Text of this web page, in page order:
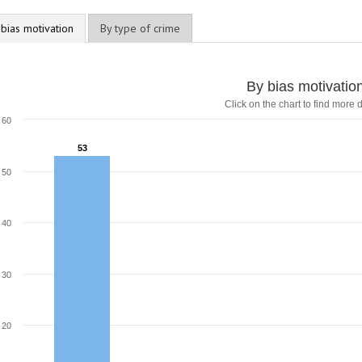
motivation By type of crime
By bias
Click on the chart to find more
53
53
20
30
40
50
60